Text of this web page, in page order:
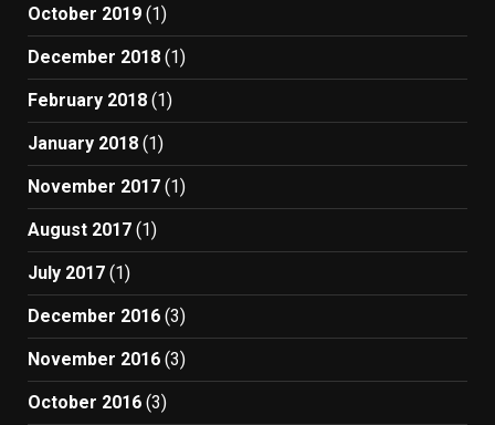
October 2019 (1)
December 2018 (1)
February 2018 (1)
January 2018 (1)
November 2017 (1)
August 2017 (1)
July 2017 (1)
December 2016 (3)
November 2016 (3)
October 2016 (3)